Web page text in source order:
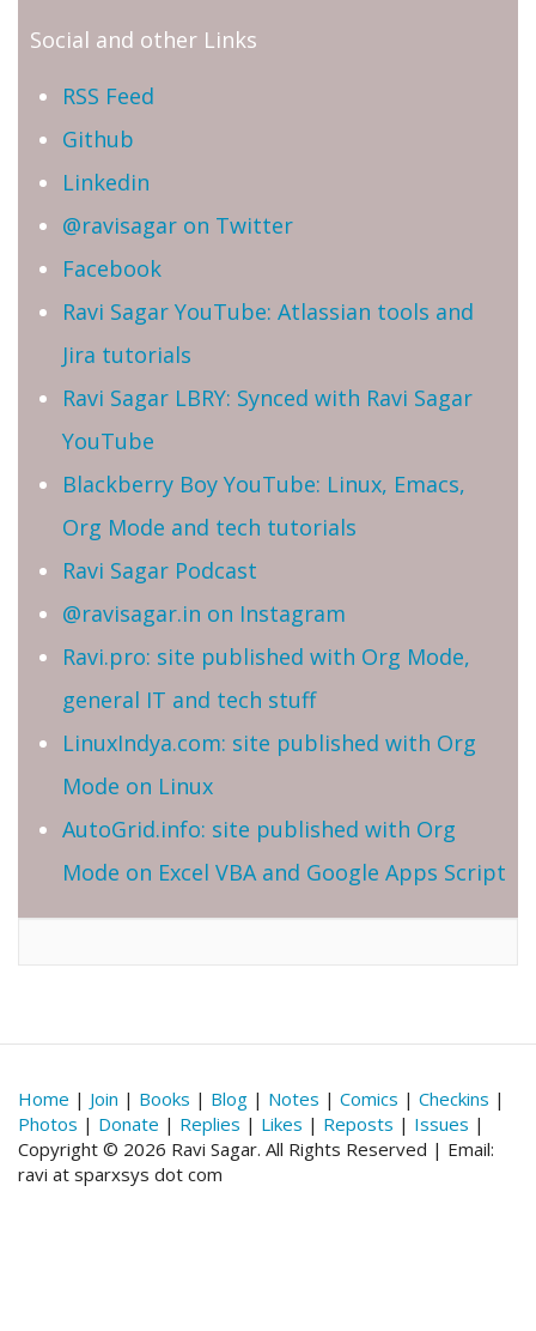
Social and other Links
RSS Feed
Github
Linkedin
@ravisagar on Twitter
Facebook
Ravi Sagar YouTube: Atlassian tools and
Jira tutorials
Ravi Sagar LBRY: Synced with Ravi Sagar
YouTube
Blackberry Boy YouTube: Linux, Emacs,
Org Mode and tech tutorials
Ravi Sagar Podcast
@ravisagar.in on Instagram
Ravi.pro: site published with Org Mode,
general IT and tech stuff
LinuxIndya.com: site published with Org
Mode on Linux
AutoGrid.info: site published with Org
Mode on Excel VBA and Google Apps Script
Home | Join | Books | Blog | Notes | Comics | Checkins |
Photos | Donate | Replies | Likes | Reposts | Issues |
Copyright © 2026 Ravi Sagar. All Rights Reserved | Email:
ravi at sparxsys dot com